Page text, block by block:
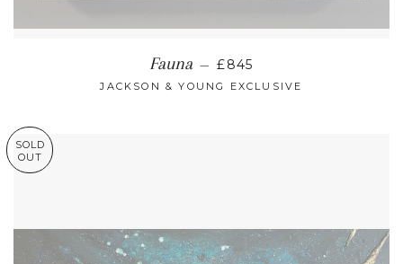
Fauna — REGULAR PRICE
£845
JACKSON & YOUNG EXCLUSIVE
SOLD
OUT